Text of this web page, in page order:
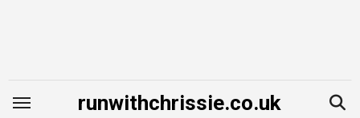
runwithchrissie.co.uk